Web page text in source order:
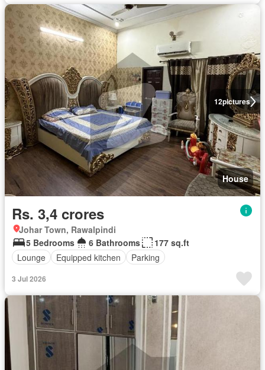
12pictures
House
Rs. 3,4 crores
Johar Town, Rawalpindi
5 Bedrooms
6 Bathrooms
177 sq.ft
Lounge
Equipped kitchen Parking
3 Jul 2026